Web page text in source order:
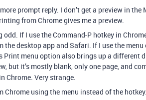
prompt reply. I don’t get a preview in the
from Chrome gives me a preview.
If I use the Command-P hotkey in
the desktop app and Safari. If I use the
Print menu option also brings up a different
but it’s mostly blank, only one page, and
Chrome. Very strange.
using the menu instead of the hotkey.